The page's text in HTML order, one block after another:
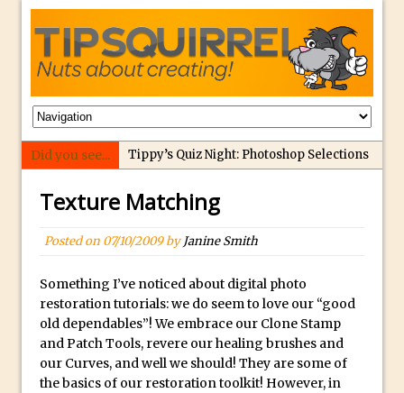
Did you see...
Tippy’s Quiz Night: Photoshop Selections
What’s What? Live! Discovering Passion,
Resilience, and Nordic Workshops with
Social Media Image Sizing with Adobe
Express
From Stanford to Lynda, then LinkedIn
Learning and Adobe. Jan Kabili’s Journey
3 Photoshop Techniques for Effortless
Texture Matching
Posted on 07/10/2009byJanine Smith
Something I’ve noticed about digital photo
restoration tutorials: we do seem to love our “good
old dependables”! We embrace our Clone Stamp
and Patch Tools, revere our healing brushes and
our Curves, and well we should! They are some of
the basics of our restoration toolkit! However, in